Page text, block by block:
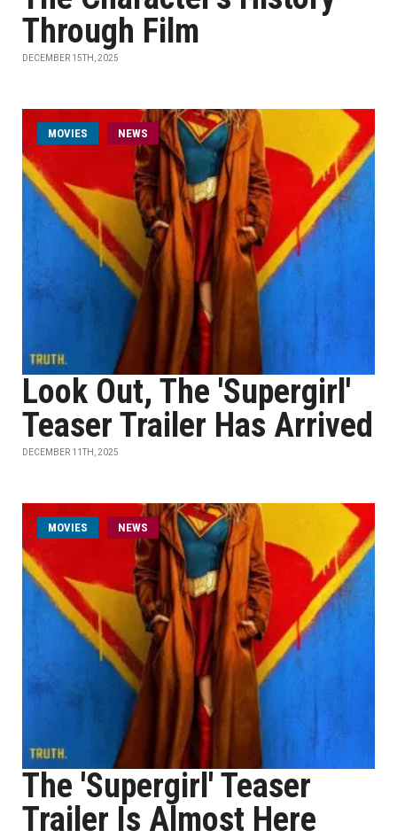
Through Film
DECEMBER 15TH, 2025
MOVIES NEWS
Look Out, The 'Supergirl'
Teaser Trailer Has Arrived
DECEMBER 11TH, 2025
MOVIES NEWS
The 'Supergirl' Teaser
Trailer Is Almost Here